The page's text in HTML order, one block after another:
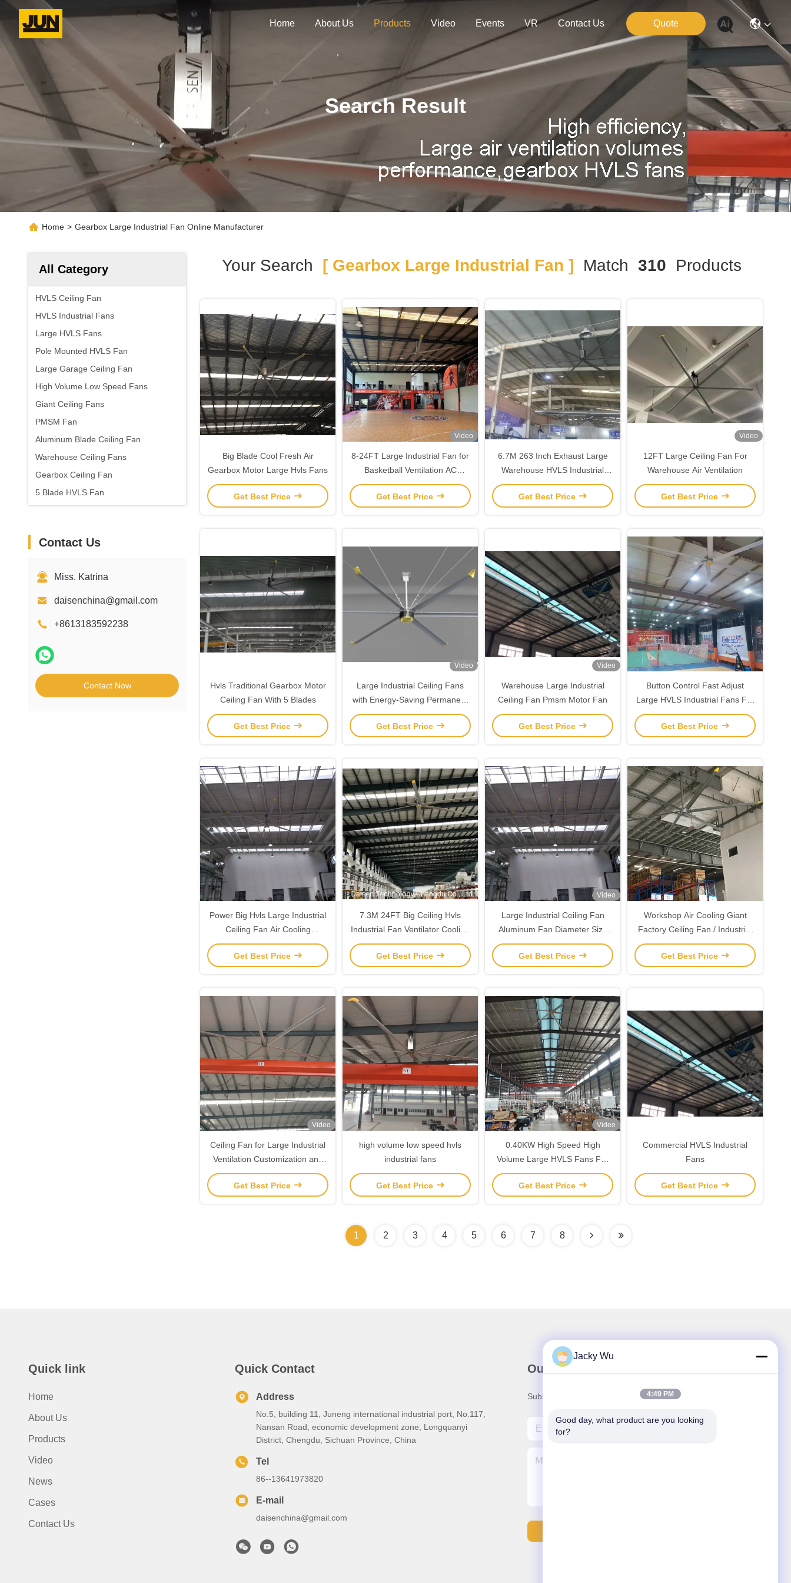
Home About Us Products Video Events VR Contact Us Quote
Search Result
Home > Gearbox Large Industrial Fan Online Manufacturer
All Category
HVLS Ceiling Fan
HVLS Industrial Fans
Large HVLS Fans
Pole Mounted HVLS Fan
Large Garage Ceiling Fan
High Volume Low Speed Fans
Giant Ceiling Fans
PMSM Fan
Aluminum Blade Ceiling Fan
Warehouse Ceiling Fans
Gearbox Ceiling Fan
5 Blade HVLS Fan
Contact Us
Miss. Katrina
daisenchina@gmail.com
+8613183592238
Contact Now
Your Search [ Gearbox Large Industrial Fan ] Match 310 Products
Big Blade Cool Fresh Air
Gearbox Motor Large Hvls Fans
Get Best Price
Video
8-24FT Large Industrial Fan for
Basketball Ventilation AC
Electric Current Type Blade
Material Aluminum
Get Best Price
6.7M 263 Inch Exhaust Large
Warehouse HVLS Industrial
Fans
Get Best Price
Video
12FT Large Ceiling Fan For
Warehouse Air Ventilation
Get Best Price
Hvls Traditional Gearbox Motor
Ceiling Fan With 5 Blades
Get Best Price
Video
Large Industrial Ceiling Fans
with Energy-Saving Permanent
Magnet Gearless Motor and
Hvls Aluminum Fan
Get Best Price
Video
Warehouse Large Industrial
Ceiling Fan Pmsm Motor Fan
Get Best Price
Button Control Fast Adjust
Large HVLS Industrial Fans For
Gymnasium Ventilation
Get Best Price
Power Big Hvls Large Industrial
Ceiling Fan Air Cooling
Ventilation Giant Size
Get Best Price
7.3M 24FT Big Ceiling Hvls
Industrial Fan Ventilator Cooling
In Large High Space
Get Best Price
Video
Large Industrial Ceiling Fan
Aluminum Fan Diameter Size
from 7.3 to 2.4 Meters
Get Best Price
Workshop Air Cooling Giant
Factory Ceiling Fan / Industrial
Fans
Get Best Price
Video
Ceiling Fan for Large Industrial
Ventilation Customization and
Mounting Options
Get Best Price
high volume low speed hvls
industrial fans
Get Best Price
Video
0.40KW High Speed High
Volume Large HVLS Fans For
Gym Mall
Get Best Price
Commercial HVLS Industrial
Fans
Get Best Price
1 2 3 4 5 6 7 8
Quick link
Home
About Us
Products
Video
News
Cases
Contact Us
Quick Contact
Address
No.5, building 11, Juneng international industrial port, No.117,
Nansan Road, economic development zone, Longquanyi
District, Chengdu, Sichuan Province, China
Tel
86--13641973820
E-mail
daisenchina@gmail.com
Our Newsletter
Subscribe to our newsletter for discounts and more.
Jacky Wu
4:49 PM
Good day, what product are you looking
for?